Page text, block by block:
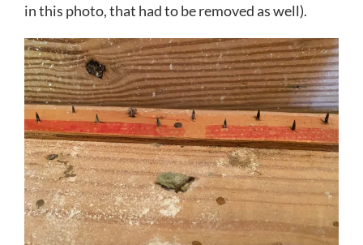
in this photo, that had to be removed as well).